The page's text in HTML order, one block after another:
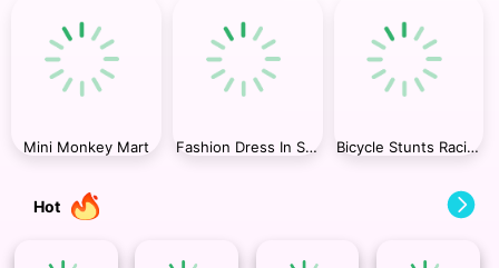
Mini Monkey Mart Fashion Dress In Super Style Bicycle Stunts Racing 2023
Hot